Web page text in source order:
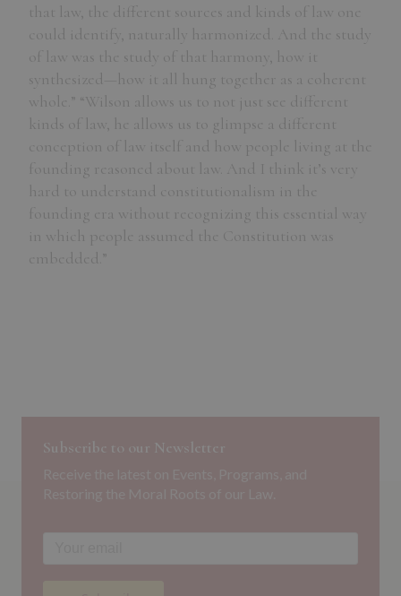
that law, the different sources and kinds of law one
could identify, naturally harmonized. And the study
of law was the study of that harmony, how it
synthesized—how it all hung together as a coherent
whole.” “Wilson allows us to not just see different
kinds of law, he allows us to glimpse a different
conception of law itself and how people living at the
founding reasoned about law. And I think it’s very
hard to understand constitutionalism in the
founding era without recognizing this essential way
in which people assumed the Constitution was
embedded.”
Subscribe to our Newsletter